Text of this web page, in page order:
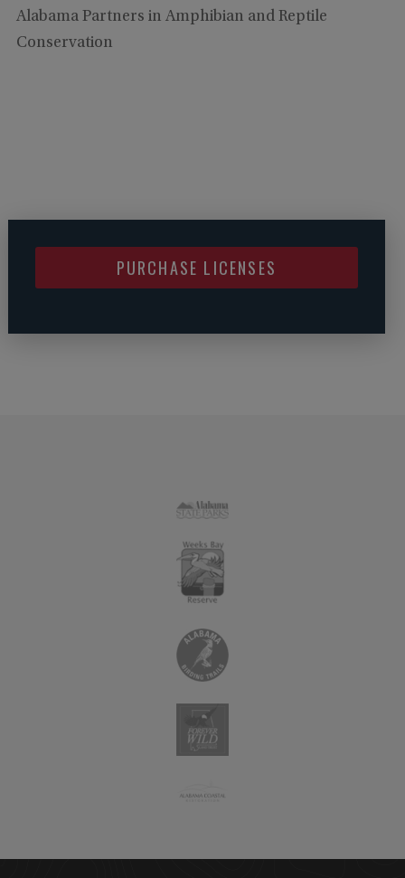
Alabama Partners in Amphibian and Reptile
Conservation
PURCHASE LICENSES